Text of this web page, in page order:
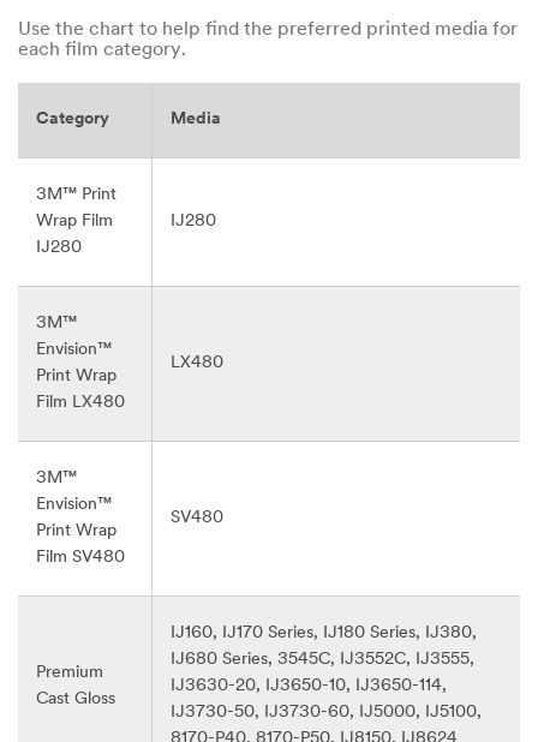
Use the chart to help find the preferred printed media for
each film category.
Category Media
3M™ Print
Wrap Film
IJ280
IJ280
3M™
Envision™
Print Wrap
Film LX480
LX480
3M™
Envision™
Print Wrap
Film SV480
SV480
Premium
Cast Gloss
IJ160, IJ170 Series, IJ180 Series, IJ380,
IJ680 Series, 3545C, IJ3552C, IJ3555,
IJ3630-20, IJ3650-10, IJ3650-114,
IJ3730-50, IJ3730-60, IJ5000, IJ5100,
8170-P40, 8170-P50, IJ8150, IJ8624